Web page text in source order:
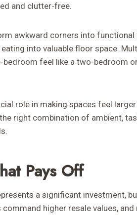
and clutter-free.
awkward corners into
into valuable floor space.
bedroom feel like a two-bedroom
role in making spaces feel
right combination of ambient,
Pays Off
a significant investment,
higher resale values,